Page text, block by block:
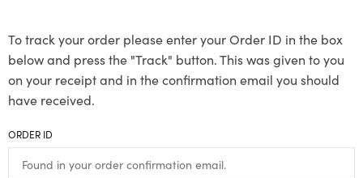
To track your order please enter your Order ID in the box
below and press the "Track" button. This was given to you
on your receipt and in the confirmation email you should
have received.
ORDER ID